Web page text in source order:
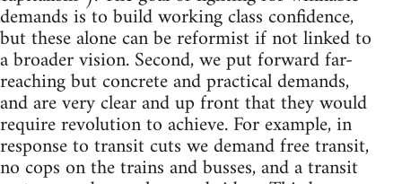
demands is to build working class confidence,
but these alone can be reformist if not linked to
a broader vision. Second, we put forward far-
reaching but concrete and practical demands,
and are very clear and up front that they would
require revolution to achieve. For example, in
response to transit cuts we demand free transit,
no cops on the trains and busses, and a transit